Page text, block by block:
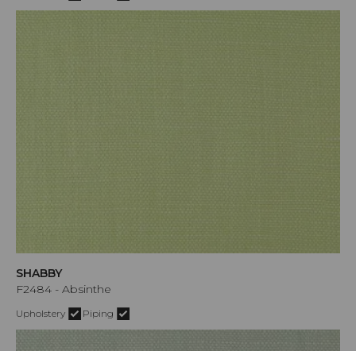
SHABBY
F2484 - Absinthe
Upholstery Piping